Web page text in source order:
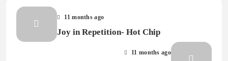
11 months ago
Joy in Repetition- Hot Chip
11 months ago